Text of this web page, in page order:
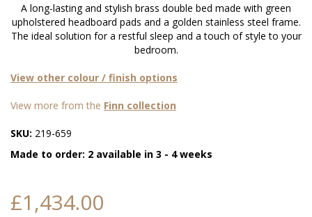
A long-lasting and stylish brass double bed made with green
upholstered headboard pads and a golden stainless steel frame.
The ideal solution for a restful sleep and a touch of style to your
bedroom.
View other colour / finish options
View more from the Finn collection
SKU: 219-659
Made to order: 2 available in 3 - 4 weeks
£1,434.00